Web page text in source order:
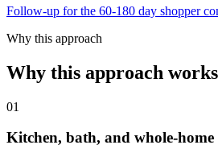
Follow-up for the 60-180 day shopper
Why this approach
Why this approach works
01
Kitchen, bath, and whole-